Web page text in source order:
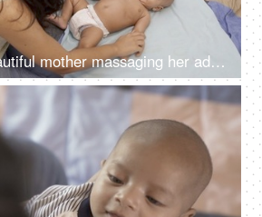
A young and beautiful mother massaging her adorable kid with baby oil - doula taking care of baby, nurse massaging the baby